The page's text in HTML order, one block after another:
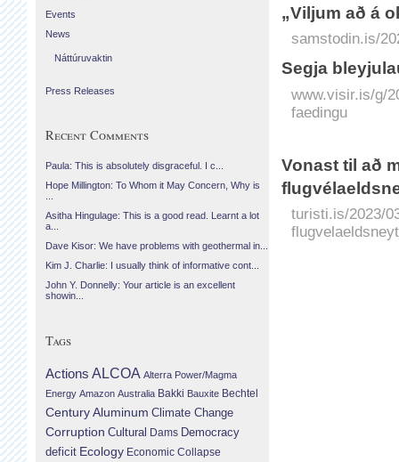
„Viljum að á
samstodin.is/
Segja
www.visir.is/g/
faedingu
Vonast til að
turisti.is/2023/
Events
News
Náttúruvaktin
Press Releases
Recent Comments
Paula: This is absolutely disgraceful. I c...
Hope Millington: To Whom it May Concern, Why is
Asitha Hingulage: This is a good read. Learnt a lot
a...
Dave Kisor: We have problems with geothermal in...
Kim J. Charlie: I usually think of informative cont...
John Y. Donnelly: Your article is an excellent
showin...
Tags
Actions ALCOA Alterra Power/Magma
Energy Amazon Australia Bakki Bauxite Bechtel
Century Aluminum Climate Change
Corruption Cultural Dams Democracy
deficit Ecology Economic Collapse